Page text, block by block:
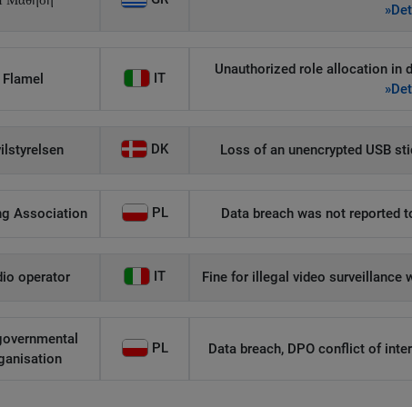
Flamel IT
Unauthorized role allocation in
DK Loss of an unencrypted USB
Association PL Data breach was not reported
operator IT Fine for illegal video surveillance
PL Data breach, DPO conflict of